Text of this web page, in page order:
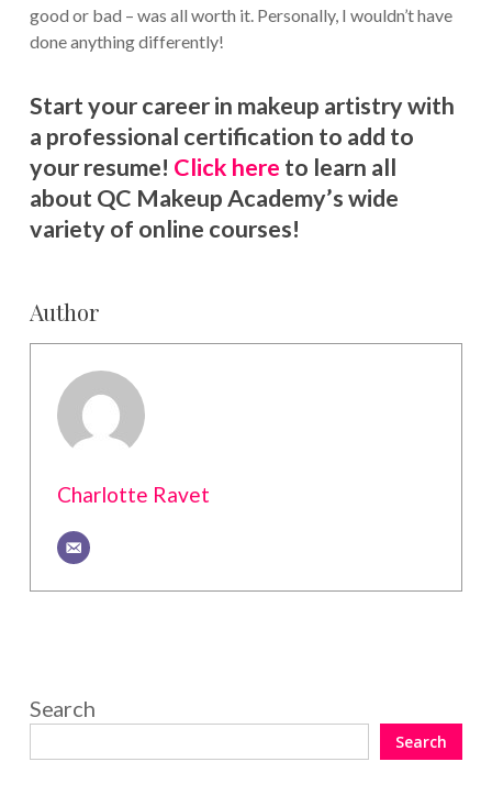
good or bad – was all worth it. Personally, I wouldn’t have
done anything differently!
Start your career in makeup artistry with
a professional certification to add to
your resume! Click here to learn all
about QC Makeup Academy’s wide
variety of online courses!
Author
Charlotte Ravet
Search
Search